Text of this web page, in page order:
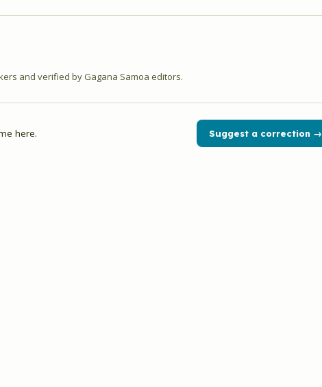
and verified by Gagana Samoa editors.
here. Suggest a correction →